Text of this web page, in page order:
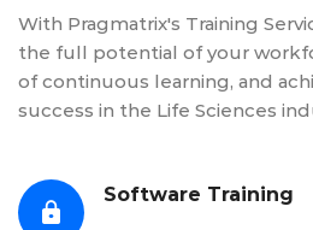
With Pragmatrix's Training
the full potential of your
of continuous learning, and
success in the Life Sciences
Software Training